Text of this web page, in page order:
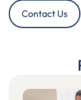
Contact Us